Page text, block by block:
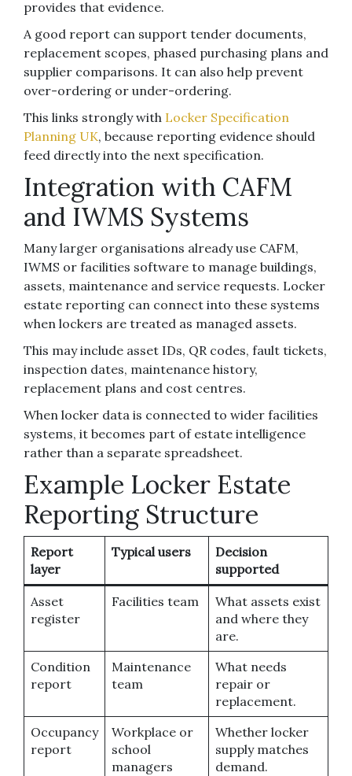
provides that evidence.
A good report can support tender documents,
replacement scopes, phased purchasing plans and
supplier comparisons. It can also help prevent
over-ordering or under-ordering.
This links strongly with Locker Specification
Planning UK, because reporting evidence should
feed directly into the next specification.
Integration with CAFM
and IWMS Systems
Many larger organisations already use CAFM,
IWMS or facilities software to manage buildings,
assets, maintenance and service requests. Locker
estate reporting can connect into these systems
when lockers are treated as managed assets.
This may include asset IDs, QR codes, fault tickets,
inspection dates, maintenance history,
replacement plans and cost centres.
When locker data is connected to wider facilities
systems, it becomes part of estate intelligence
rather than a separate spreadsheet.
Example Locker Estate
Reporting Structure
Report
layer
Typical users
Decision
supported
Asset
register
Facilities team
What assets exist
and where they
are.
Condition
report
Maintenance
team
What needs
repair or
replacement.
Occupancy
report
Workplace or
school
managers
Whether locker
supply matches
demand.